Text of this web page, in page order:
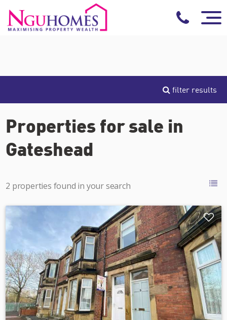
filter results
Properties for sale in
Gateshead
2 properties found in your search